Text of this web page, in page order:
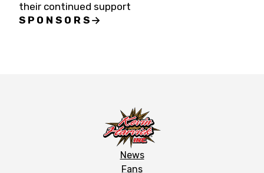
their continued support
SPONSORS
News
Fans